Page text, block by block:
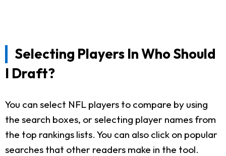
Selecting Players In Who Should
I Draft?
You can select NFL players to compare by using
the search boxes, or selecting player names from
the top rankings lists. You can also click on popular
searches that other readers make in the tool.